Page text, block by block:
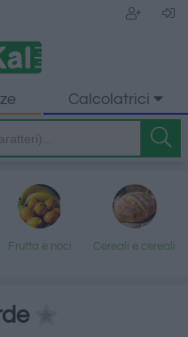
Calcolatrici
Frutta e noci
Cereali e cereali